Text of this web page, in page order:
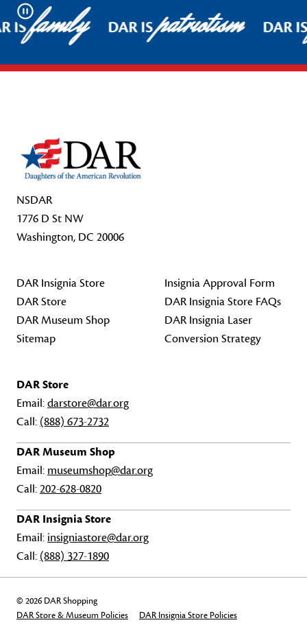
Pause
ISfamily DAR ISpatriotism DAR IS
NSDAR
1776 D St NW
Washington, DC 20006
DAR Insignia Store
DAR Store
DAR Museum Shop
Sitemap
Insignia Approval Form
DAR Insignia Store FAQs
DAR Insignia Laser
Conversion Strategy
DAR Store
Email:darstore@dar.org
Call: (888) 673-2732
DAR Museum Shop
Email: museumshop@dar.org
Call:202-628-0820
DAR Insignia Store
Email: insigniastore@dar.org
Call: (888) 327-1890
© 2026 DAR Shopping
DAR Store & Museum Policies
DAR Insignia Store Policies